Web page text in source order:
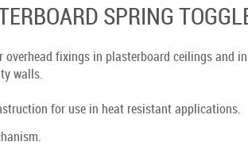
SPRING
overhead fixings in plasterboard ceilings and
walls.
for use in heat resistant applications.